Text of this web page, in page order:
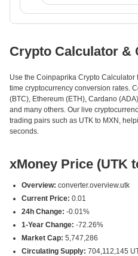
Crypto Calculator &
Use the Coinpaprika Crypto
time cryptocurrency conversion rates.
(BTC), Ethereum (ETH), Cardano
and many others. Our live
trading pairs such as UTK to MXN,
seconds.
xMoney Price (UTK
Overview: converter.overview.utk
Current Price: 0.01
24h Change: -0.01%
1-Year Change: -72.26%
Market Cap: 5,747,286
Circulating Supply: 704,112,145